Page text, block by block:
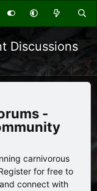
Discussions
-
carnivorous
for free to
connect with